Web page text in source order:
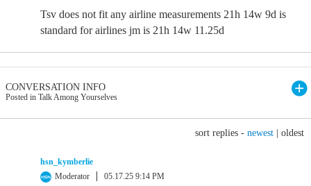
Tsv does not fit any airline measurements 21h 14w 9d is
standard for airlines jm is 21h 14w 11.25d
CONVERSATION INFO
Posted in Talk Among Yourselves
sort replies - newest oldest
hsn_kymberlie
Moderator
05.17.25 9:14 PM